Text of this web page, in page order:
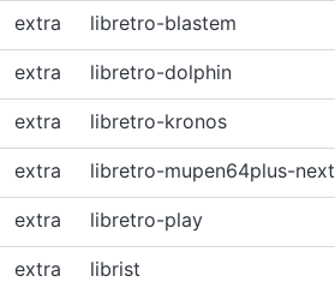
extra libretro-blastem
extra libretro-dolphin
extra libretro-kronos
extra libretro-mupen64plus-next
extra libretro-play
extra librist